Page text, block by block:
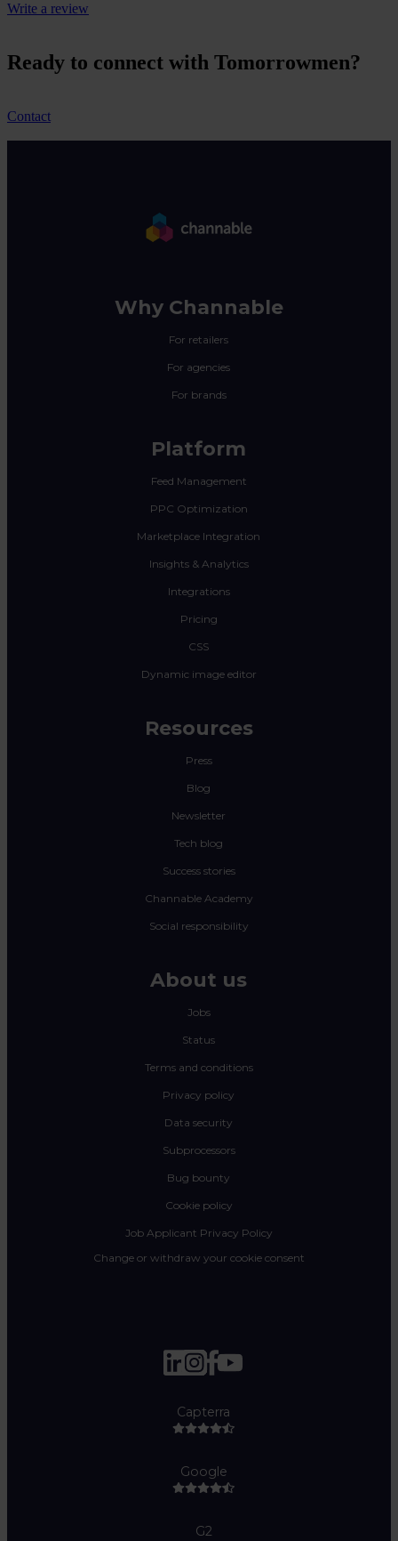
Write a review
Ready to connect with Tomorrowmen?
Contact
Why Channable
For retailers
For agencies
For brands
Platform
Feed Management
PPC Optimization
Marketplace Integration
Insights & Analytics
Integrations
Pricing
CSS
Dynamic image editor
Resources
Press
Blog
Newsletter
Tech blog
Success stories
Channable Academy
Social responsibility
About us
Jobs
Status
Terms and conditions
Privacy policy
Data security
Subprocessors
Bug bounty
Cookie policy
Job Applicant Privacy Policy
Change or withdraw your cookie consent
Capterra
Google
G2